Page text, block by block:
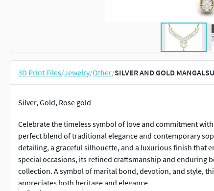
3D Print Files/Jewelry/Other/SILVER AND GOLD
Silver, Gold, Rose gold
Celebrate the timeless symbol of love and commitment
perfect blend of traditional elegance and contemporary
detailing, a graceful silhouette, and a luxurious finish that
special occasions, its refined craftsmanship and enduring
collection. A symbol of marital bond, devotion, and style,
appreciates both heritage and elegance.